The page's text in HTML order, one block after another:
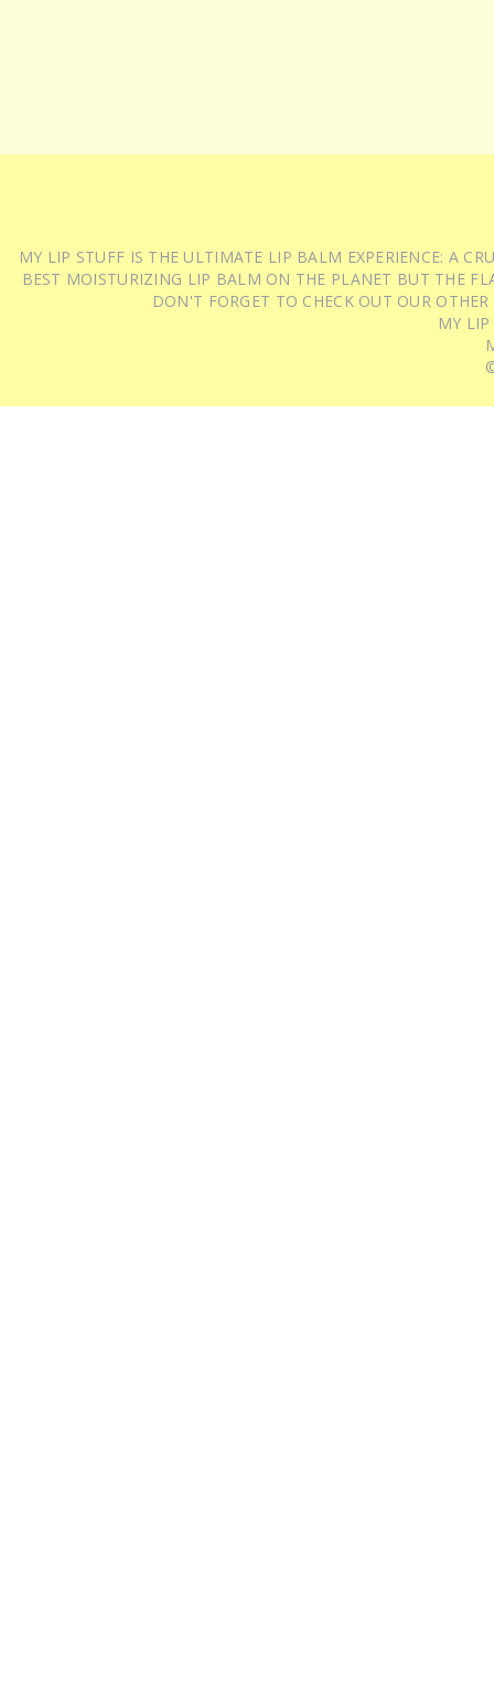
MY LIP STUFF IS THE ULTIMATE LIP BALM EXPERIENCE: A
BEST MOISTURIZING LIP BALM ON THE PLANET BUT THE
DON'T FORGET TO CHECK OUT OUR
MY